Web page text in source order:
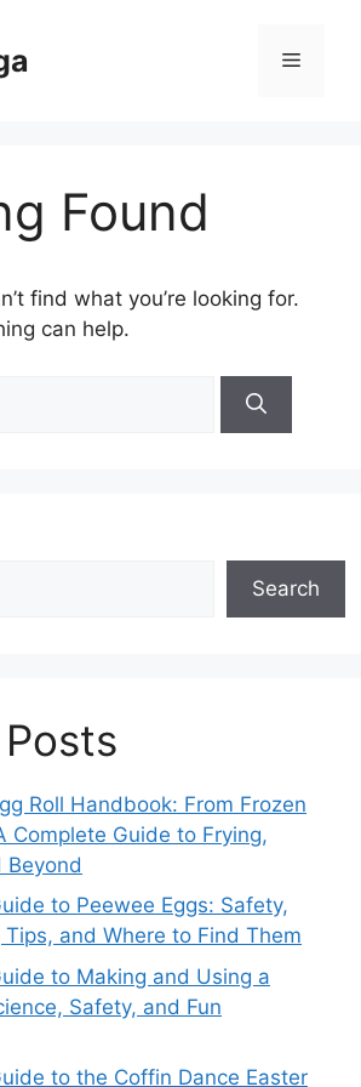
Menu
Found
find what you’re looking for.
can help.
Search
Roll Handbook: From Frozen
Complete Guide to Frying,
Beyond
to Peewee Eggs: Safety,
and Where to Find Them
to Making and Using a
Safety, and Fun
to the Coffin Dance Easter